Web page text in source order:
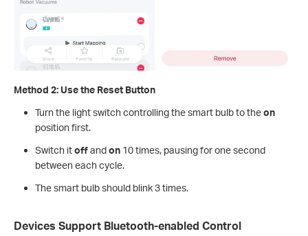
Method 2: Use the Reset Button
Turn the light switch controlling the smart bulb to theon
position first.
Switch itoffandon10 times, pausing for one second
between each cycle.
The smart bulb should blink 3 times.
Devices Support Bluetooth-enabled Control